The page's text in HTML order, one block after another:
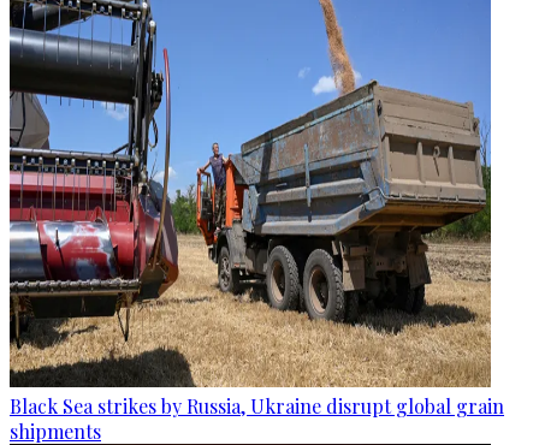
Black Sea strikes by Russia, Ukraine disrupt global grain
shipments